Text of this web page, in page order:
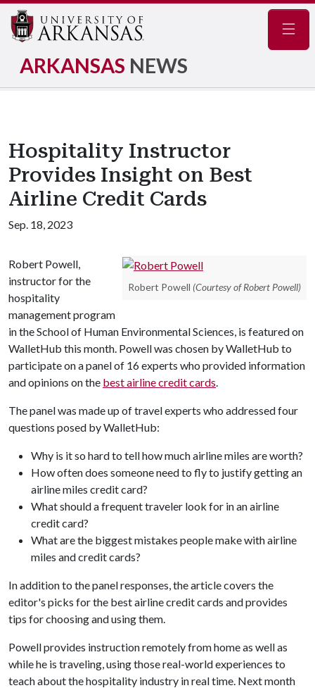
ARKANSAS NEWS
Hospitality Instructor
Provides Insight on Best
Airline Credit Cards
Sep. 18, 2023
Robert Powell (Courtesy of Robert Powell)
Robert Powell,
instructor for the
hospitality
management program
in the School of Human Environmental Sciences, is featured on
WalletHub this month. Powell was chosen by WalletHub to
participate on a panel of 16 experts who provided information
and opinions on the best airline credit cards.
The panel was made up of travel experts who addressed four
questions posed by WalletHub:
Why is it so hard to tell how much airline miles are worth?
How often does someone need to fly to justify getting an
airline miles credit card?
What should a frequent traveler look for in an airline
credit card?
What are the biggest mistakes people make with airline
miles and credit cards?
In addition to the panel responses, the article covers the
editor's picks for the best airline credit cards and provides
tips for choosing and using them.
Powell provides instruction remotely from home as well as
while he is traveling, using those real-world experiences to
teach about the hospitality industry in real time. Next month